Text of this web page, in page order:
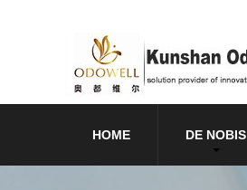
HOME DE NOBIS